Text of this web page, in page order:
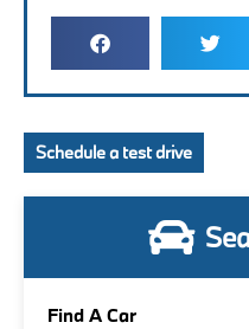
Schedule a test drive
Find A Car